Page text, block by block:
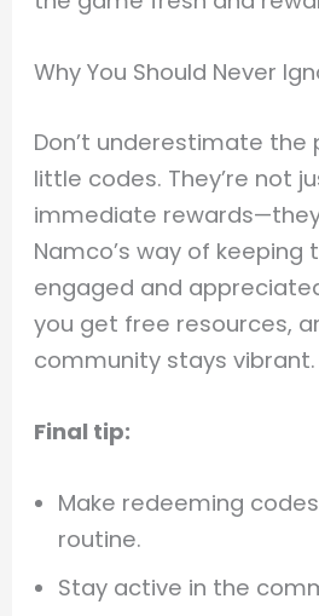
Why You Should Never
Don’t underestimate the
little codes. They’re not
immediate
Namco’s way of keeping
engaged and
you get free resources,
community stays vibrant.
Final tip:
Make redeeming
routine.
Stay active in the